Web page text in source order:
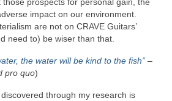
prospects for personal gain, the
impact on our environment.
are not on CRAVE Guitars’
need to) be wiser than that.
the water will be kind to the fish” –
pro quo)
through my research is